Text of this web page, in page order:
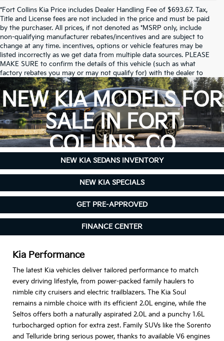
*Fort Collins Kia Price includes Dealer Handling Fee of $693.67. Tax,
Title and License fees are not included in the price and must be paid
by the purchaser. All prices, if not denoted as *MSRP only, include
non-qualifying manufacturer rebates/incentives and are subject to
change at any time. incentives, options or vehicle features may be
listed incorrectly as we get data from multiple data sources. PLEASE
MAKE SURE to confirm the details of this vehicle (such as what
factory rebates you may or may not qualify for) with the dealer to
ensure its accuracy. Dealer cannot be held liable for data that is listed
incorrectly.
Due to inventory limitations, some vehicles may be in-transit.
NEW KIA MODELS FOR
SALE IN FORT
COLLINS, CO
NEW KIA SEDANS INVENTORY
NEW KIA SPECIALS
GET PRE-APPROVED
FINANCE CENTER
Kia Performance
The latest Kia vehicles deliver tailored performance to match
every driving lifestyle, from power-packed family haulers to
nimble city cruisers and electric trailblazers. The Kia Soul
remains a nimble choice with its efficient 2.0L engine, while the
Seltos offers both a naturally aspirated 2.0L and a punchy 1.6L
turbocharged option for extra zest. Family SUVs like the Sorento
and Telluride bring serious power, thanks to available V6 engines